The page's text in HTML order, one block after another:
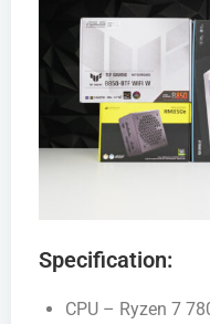
Specification:
CPU – Ryzen 7